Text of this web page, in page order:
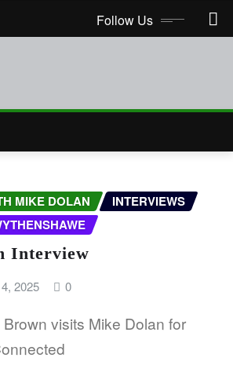
Follow Us
MIKE DOLAN
INTERVIEWS
Interview
2025 0
visits Mike Dolan for